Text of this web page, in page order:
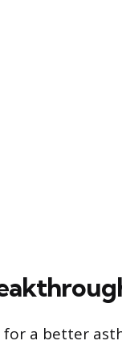
for a better